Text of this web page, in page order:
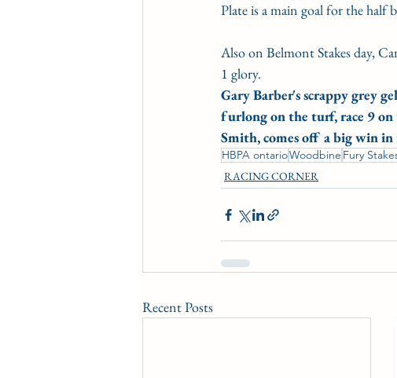
Plate is a main goal for the
Also on Belmont Stakes day,
1 glory.
Gary Barber's scrappy grey
furlong on the turf, race 9
Smith, comes off a big win
HBPA ontarioWoodbine Fury
RACING CORNER
Recent Posts